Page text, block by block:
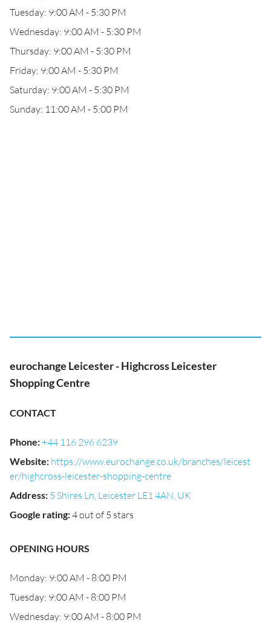
Tuesday: 9:00 AM - 5:30 PM
Wednesday: 9:00 AM - 5:30 PM
Thursday: 9:00 AM - 5:30 PM
Friday: 9:00 AM - 5:30 PM
Saturday: 9:00 AM - 5:30 PM
Sunday: 11:00 AM - 5:00 PM
eurochange Leicester - Highcross Leicester
Shopping Centre
CONTACT
Phone:+44 116 296 6239
Website: https://www.eurochange.co.uk/branches/leicest
er/highcross-leicester-shopping-centre
Address: 5 Shires Ln, Leicester LE1 4AN, UK
Google rating:4 out of 5 stars
OPENING HOURS
Monday: 9:00 AM - 8:00 PM
Tuesday: 9:00 AM - 8:00 PM
Wednesday: 9:00 AM - 8:00 PM